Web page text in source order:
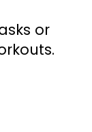
or